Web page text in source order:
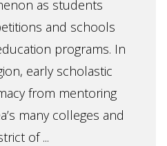
as students
and schools
programs. In
early scholastic
from mentoring
many colleges and
of ...